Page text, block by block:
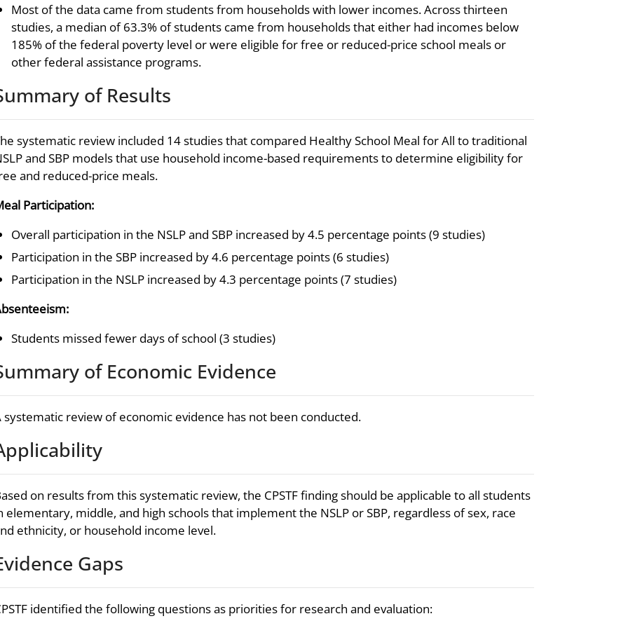
Most of the data came from students from households with lower incomes. Across thirteen
studies, a median of 63.3% of students came from households that either had incomes below
185% of the federal poverty level or were eligible for free or reduced-price school meals or
other federal assistance programs.
of Results
systematic review included 14 studies that compared Healthy School Meal for All to traditional
and SBP models that use household income-based requirements to determine eligibility for
and reduced-price meals.
Participation:
Overall participation in the NSLP and SBP increased by 4.5 percentage points (9 studies)
Participation in the SBP increased by 4.6 percentage points (6 studies)
Participation in the NSLP increased by 4.3 percentage points (7 studies)
Students missed fewer days of school (3 studies)
of Economic Evidence
systematic review of economic evidence has not been conducted.
on results from this systematic review, the CPSTF finding should be applicable to all students
elementary, middle, and high schools that implement the NSLP or SBP, regardless of sex, race
ethnicity, or household income level.
Gaps
identified the following questions as priorities for research and evaluation: